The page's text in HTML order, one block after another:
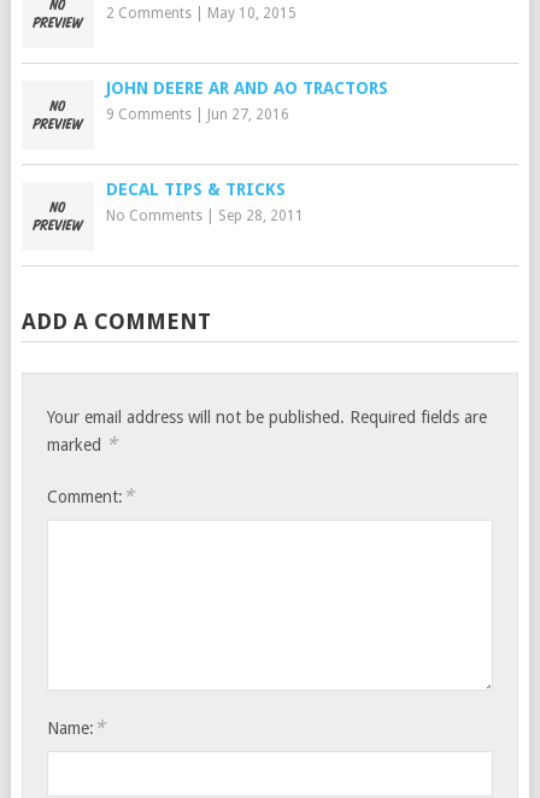
2 Comments| May 10, 2015
JOHN DEERE AR AND AO TRACTORS
9 Comments| Jun 27, 2016
DECAL TIPS & TRICKS
No Comments| Sep 28, 2011
ADD A COMMENT
Your email address will not be published. Required fields are
marked *
Comment: *
Name: *